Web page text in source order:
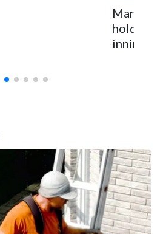
Marlins
hold
inning